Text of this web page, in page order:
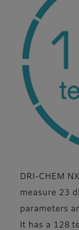
DRI-CHEM
measure 23
parameters
It has a 128